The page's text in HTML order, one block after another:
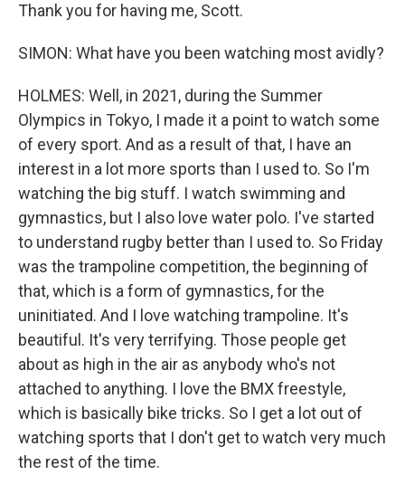
Thank you for having me, Scott.
SIMON: What have you been watching most avidly?
HOLMES: Well, in 2021, during the Summer
Olympics in Tokyo, I made it a point to watch some
of every sport. And as a result of that, I have an
interest in a lot more sports than I used to. So I'm
watching the big stuff. I watch swimming and
gymnastics, but I also love water polo. I've started
to understand rugby better than I used to. So Friday
was the trampoline competition, the beginning of
that, which is a form of gymnastics, for the
uninitiated. And I love watching trampoline. It's
beautiful. It's very terrifying. Those people get
about as high in the air as anybody who's not
attached to anything. I love the BMX freestyle,
which is basically bike tricks. So I get a lot out of
watching sports that I don't get to watch very much
the rest of the time.